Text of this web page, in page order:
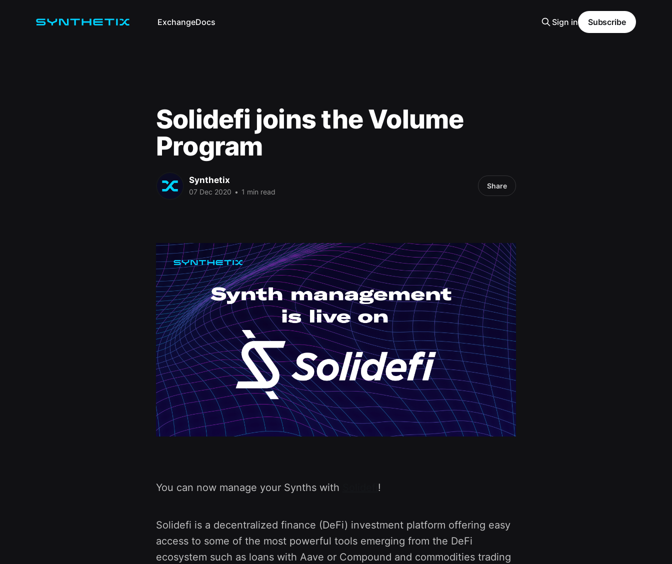
ExchangeDocs Sign in Subscribe
Solidefi joins the Volume
Program
Synthetix
07 Dec 2020 • 1 min read
Share
You can now manage your Synths with !
Solidefi is a decentralized finance (DeFi) investment platform offering easy
access to some of the most powerful tools emerging from the DeFi
ecosystem such as loans with Aave or Compound and commodities trading